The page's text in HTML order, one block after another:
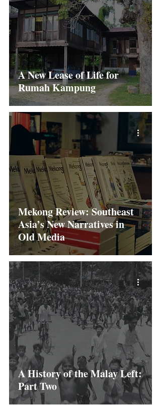
A New Lease of Life for
Rumah Kampung
Mekong Review: Southeast
Asia’s New Narratives in
Old Media
A History of the Malay Left:
Part Two